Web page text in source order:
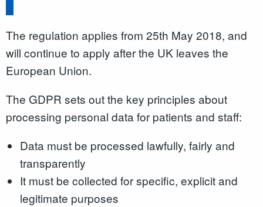
The regulation applies from 25th May 2018, and
will continue to apply after the UK leaves the
European Union.
The GDPR sets out the key principles about
processing personal data for patients and staff:
Data must be processed lawfully, fairly and
transparently
It must be collected for specific, explicit and
legitimate purposes